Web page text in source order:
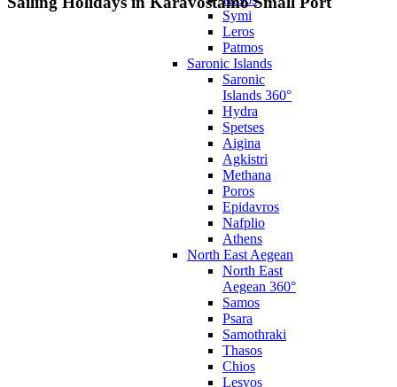
Symi
Leros
Patmos
Saronic Islands
Saronic
Islands 360°
Hydra
Spetses
Aigina
Agkistri
Methana
Poros
Epidavros
Nafplio
Athens
North East Aegean
North East
Aegean 360°
Samos
Psara
Samothraki
Thasos
Chios
Lesvos